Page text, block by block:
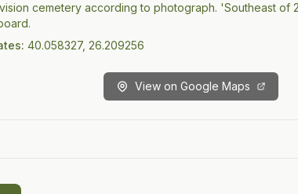
cemetery according to photograph. 'Southeast of
40.058327, 26.209256
View on Google Maps